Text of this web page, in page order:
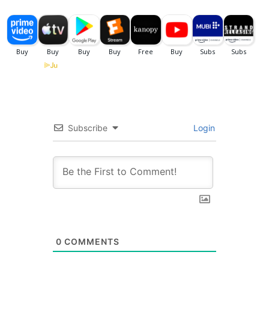
Subscribe Login
0 COMMENTS